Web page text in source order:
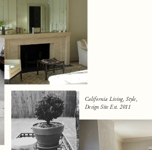
California Living, Style,
Design Site Est. 2011